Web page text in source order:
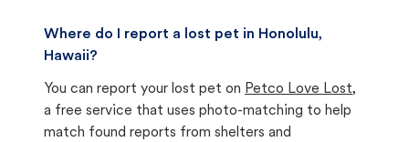
Where do I report a lost pet in Honolulu,
Hawaii?
You can report your lost pet on Petco Love Lost,
a free service that uses photo-matching to help
match found reports from shelters and